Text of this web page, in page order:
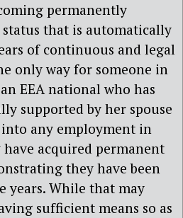
permanently
that is automatically
of continuous and legal
only way for someone in
EEA national who has
supported by her spouse
any employment in
acquired permanent
they have been
years. While that may
sufficient means so as